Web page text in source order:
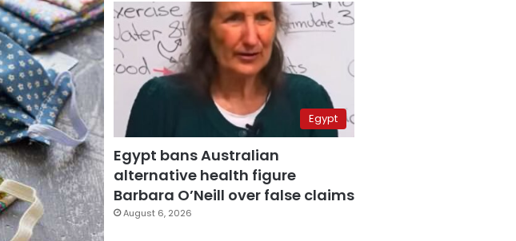
Egypt
Egypt bans Australian
alternative health figure
Barbara O’Neill over false claims
August 6, 2026